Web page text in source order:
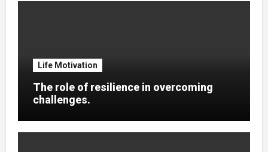
Life Motivation
The role of resilience in overcoming
challenges.